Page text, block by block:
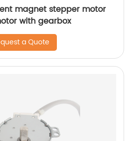
magnet stepper motor
with gearbox
a Quote